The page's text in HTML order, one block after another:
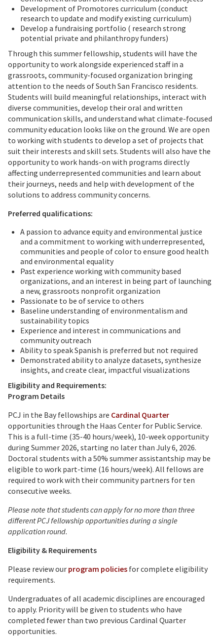
Development of Promotores curriculum (conduct
research to update and modify existing curriculum)
Develop a fundraising portfolio ( research strong
potential private and philanthropy funders)
Through this summer fellowship, students will have the
opportunity to work alongside experienced staff in a
grassroots, community-focused organization bringing
attention to the needs of South San Francisco residents.
Students will build meaningful relationships, interact with
diverse communities, develop their oral and written
communication skills, and understand what climate-focused
community education looks like on the ground. We are open
to working with students to develop a set of projects that
suit their interests and skill sets. Students will also have the
opportunity to work hands-on with programs directly
affecting underrepresented communities and learn about
their journeys, needs and help with development of the
solutions to address community concerns.
Preferred qualifications:
A passion to advance equity and environmental justice
and a commitment to working with underrepresented,
communities and people of color to ensure good health
and environmental equality
Past experience working with community based
organizations, and an interest in being part of launching
a new, grassroots nonprofit organization
Passionate to be of service to others
Baseline understanding of environmentalism and
sustainability topics
Experience and interest in communications and
community outreach
Ability to speak Spanish is preferred but not required
Demonstrated ability to analyze datasets, synthesize
insights, and create clear, impactful visualizations
Eligibility and Requirements:
Program Details
PCJ in the Bay fellowships are Cardinal Quarter
opportunities through the Haas Center for Public Service.
This is a full-time (35-40 hours/week), 10-week opportunity
during Summer 2026, starting no later than July 6, 2026.
Doctoral students with a 50% summer assistantship may be
eligible to work part-time (16 hours/week). All fellows are
required to work with their community partners for ten
consecutive weeks.
Please note that students can apply for no more than three
different PCJ fellowship opportunities during a single
application round.
Eligibility & Requirements
Please review our program policies for complete eligibility
requirements.
Undergraduates of all academic disciplines are encouraged
to apply. Priority will be given to students who have
completed fewer than two previous Cardinal Quarter
opportunities.